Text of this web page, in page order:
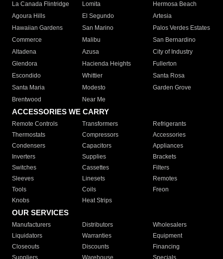
La Canada Flintridge
Lomita
Hermosa Beach
Agoura Hills
El Segundo
Artesia
Hawaiian Gardens
San Marino
Palos Verdes Estates
Commerce
Malibu
San Bernardino
Altadena
Azusa
City of Industry
Glendora
Hacienda Heights
Fullerton
Escondido
Whittier
Santa Rosa
Santa Maria
Modesto
Garden Grove
Brentwood
Near Me
ACCESSORIES WE CARRY
Remote Controls Transformers
Refrigerants
Thermostats
Compressors
Accessories
Condensers
Capacitors
Appliances
Inverters
Supplies
Brackets
Switches
Cassettes
Filters
Sleeves
Linesets
Remotes
Tools
Coils
Freon
Knobs
Heat Strips
OUR SERVICES
Manufacturers Distributors
Wholesalers
Liquidators
Warranties
Equipment
Closeouts
Discounts
Financing